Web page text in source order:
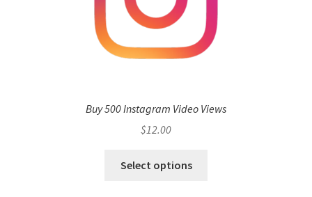
Buy 500 Instagram Video Views
$12.00
Select options